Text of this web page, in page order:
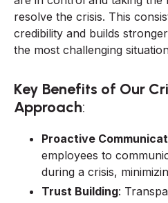
resolve the crisis. This
credibility and builds
the most challenging
Key Benefits of Our
Approach:
Proactive
employees to
during a crisis,
Trust Building: